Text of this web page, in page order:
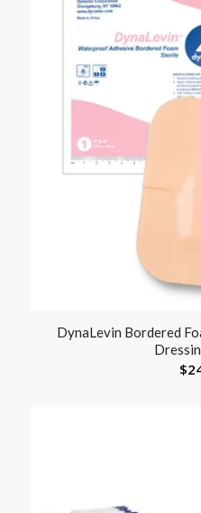
DynaLevin Bordered
$